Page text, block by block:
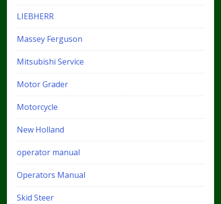
LIEBHERR
Massey Ferguson
Mitsubishi Service
Motor Grader
Motorcycle
New Holland
operator manual
Operators Manual
Skid Steer